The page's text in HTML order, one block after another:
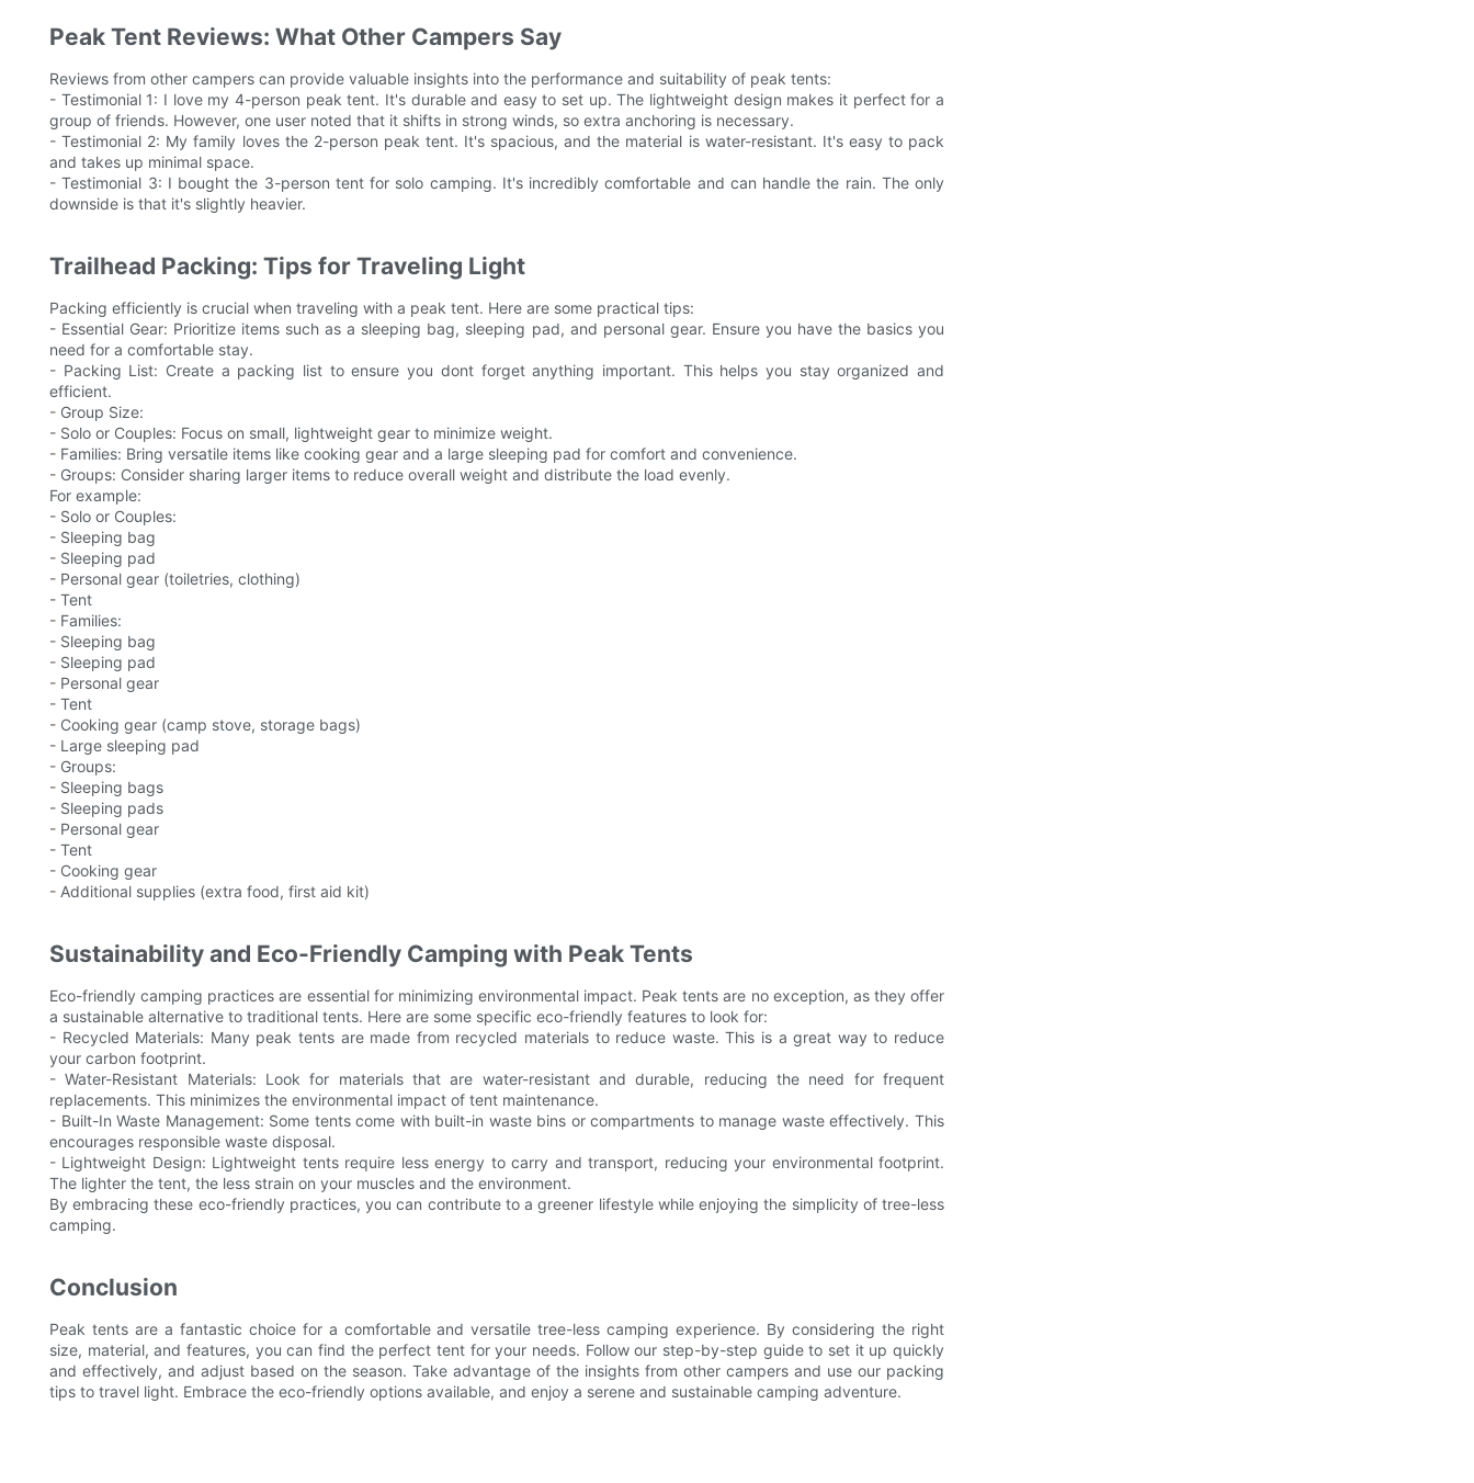
Peak Tent Reviews: What Other Campers Say
Reviews from other campers can provide valuable insights into the performance and suitability of peak tents:
- Testimonial 1: I love my 4-person peak tent. It's durable and easy to set up. The lightweight design makes it perfect for a
group of friends. However, one user noted that it shifts in strong winds, so extra anchoring is necessary.
- Testimonial 2: My family loves the 2-person peak tent. It's spacious, and the material is water-resistant. It's easy to pack
and takes up minimal space.
- Testimonial 3: I bought the 3-person tent for solo camping. It's incredibly comfortable and can handle the rain. The only
downside is that it's slightly heavier.
Trailhead Packing: Tips for Traveling Light
Packing efficiently is crucial when traveling with a peak tent. Here are some practical tips:
- Essential Gear: Prioritize items such as a sleeping bag, sleeping pad, and personal gear. Ensure you have the basics you
need for a comfortable stay.
- Packing List: Create a packing list to ensure you dont forget anything important. This helps you stay organized and
efficient.
- Group Size:
- Solo or Couples: Focus on small, lightweight gear to minimize weight.
- Families: Bring versatile items like cooking gear and a large sleeping pad for comfort and convenience.
- Groups: Consider sharing larger items to reduce overall weight and distribute the load evenly.
For example:
- Solo or Couples:
- Sleeping bag
- Sleeping pad
- Personal gear (toiletries, clothing)
- Tent
- Families:
- Sleeping bag
- Sleeping pad
- Personal gear
- Tent
- Cooking gear (camp stove, storage bags)
- Large sleeping pad
- Groups:
- Sleeping bags
- Sleeping pads
- Personal gear
- Tent
- Cooking gear
- Additional supplies (extra food, first aid kit)
Sustainability and Eco-Friendly Camping with Peak Tents
Eco-friendly camping practices are essential for minimizing environmental impact. Peak tents are no exception, as they offer
a sustainable alternative to traditional tents. Here are some specific eco-friendly features to look for:
- Recycled Materials: Many peak tents are made from recycled materials to reduce waste. This is a great way to reduce
your carbon footprint.
- Water-Resistant Materials: Look for materials that are water-resistant and durable, reducing the need for frequent
replacements. This minimizes the environmental impact of tent maintenance.
- Built-In Waste Management: Some tents come with built-in waste bins or compartments to manage waste effectively. This
encourages responsible waste disposal.
- Lightweight Design: Lightweight tents require less energy to carry and transport, reducing your environmental footprint.
The lighter the tent, the less strain on your muscles and the environment.
By embracing these eco-friendly practices, you can contribute to a greener lifestyle while enjoying the simplicity of tree-less
camping.
Conclusion
Peak tents are a fantastic choice for a comfortable and versatile tree-less camping experience. By considering the right
size, material, and features, you can find the perfect tent for your needs. Follow our step-by-step guide to set it up quickly
and effectively, and adjust based on the season. Take advantage of the insights from other campers and use our packing
tips to travel light. Embrace the eco-friendly options available, and enjoy a serene and sustainable camping adventure.